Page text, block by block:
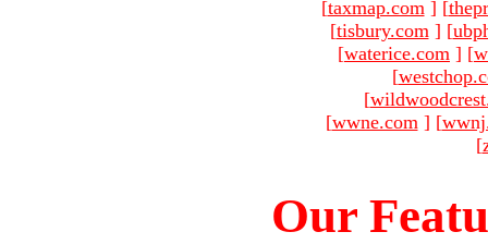
[taxmap.com ] [
[tisbury.com ] [
[waterice.com ] [
[
[
[wwne.com ] [
[
Our